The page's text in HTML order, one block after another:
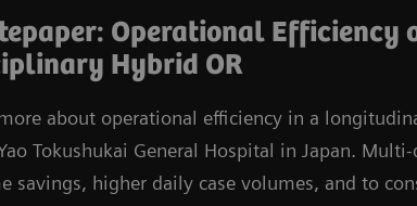
Operational Efficiency
Hybrid OR
about operational efficiency in a
Tokushukai General Hospital in Japan.
savings, higher daily case volumes, and to